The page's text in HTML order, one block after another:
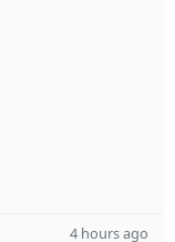
4 hours ago